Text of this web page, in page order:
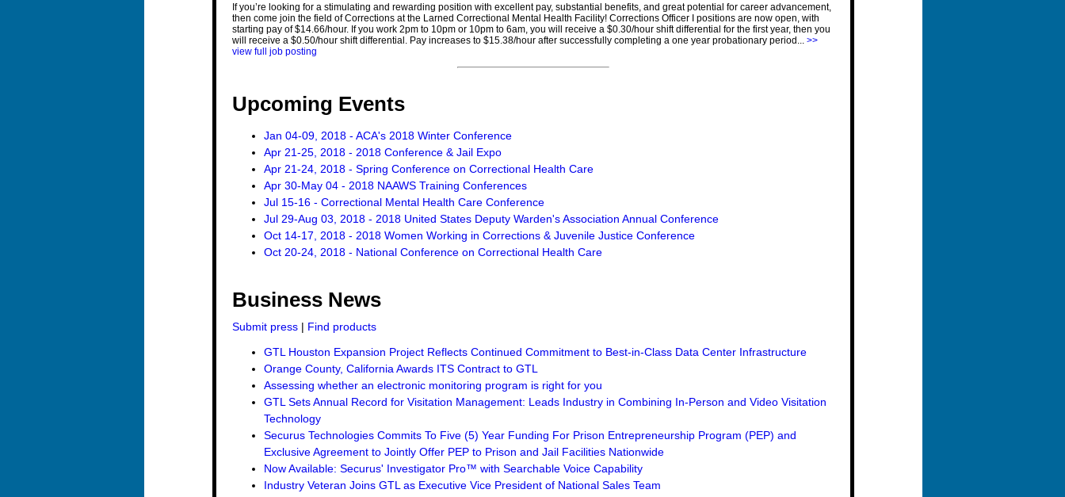
If you’re looking for a stimulating and rewarding position with excellent pay, substantial benefits, and great potential for career advancement,
then come join the field of Corrections at the Larned Correctional Mental Health Facility! Corrections Officer I positions are now open, with
starting pay of $14.66/hour. If you work 2pm to 10pm or 10pm to 6am, you will receive a $0.30/hour shift differential for the first year, then you
will receive a $0.50/hour shift differential. Pay increases to $15.38/hour after successfully completing a one year probationary period... >>
view full job posting
Upcoming Events
Jan 04-09, 2018 - ACA's 2018 Winter Conference
Apr 21-25, 2018 - 2018 Conference & Jail Expo
Apr 21-24, 2018 - Spring Conference on Correctional Health Care
Apr 30-May 04 - 2018 NAAWS Training Conferences
Jul 15-16 - Correctional Mental Health Care Conference
Jul 29-Aug 03, 2018 - 2018 United States Deputy Warden's Association Annual Conference
Oct 14-17, 2018 - 2018 Women Working in Corrections & Juvenile Justice Conference
Oct 20-24, 2018 - National Conference on Correctional Health Care
Business News
Submit press | Find products
GTL Houston Expansion Project Reflects Continued Commitment to Best-in-Class Data Center Infrastructure
Orange County, California Awards ITS Contract to GTL
Assessing whether an electronic monitoring program is right for you
GTL Sets Annual Record for Visitation Management: Leads Industry in Combining In-Person and Video Visitation
Technology
Securus Technologies Commits To Five (5) Year Funding For Prison Entrepreneurship Program (PEP) and
Exclusive Agreement to Jointly Offer PEP to Prison and Jail Facilities Nationwide
Now Available: Securus' Investigator Pro™ with Searchable Voice Capability
Industry Veteran Joins GTL as Executive Vice President of National Sales Team